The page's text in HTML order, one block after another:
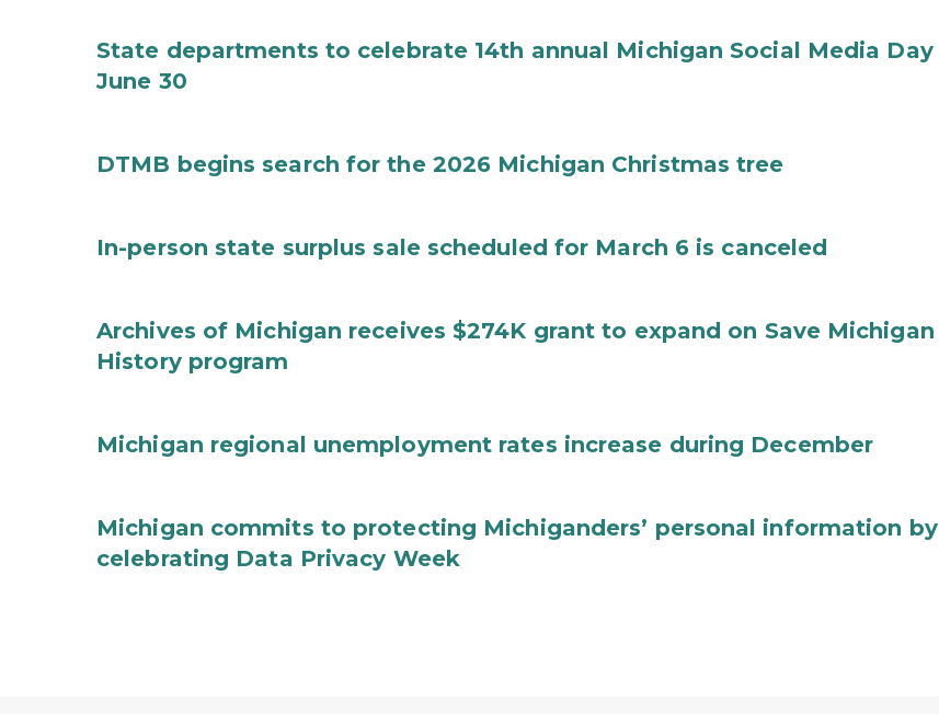
State departments to celebrate 14th annual Michigan Social Media Day
June 30
DTMB begins search for the 2026 Michigan Christmas tree
In-person state surplus sale scheduled for March 6 is canceled
Archives of Michigan receives $274K grant to expand on Save Michigan
History program
Michigan regional unemployment rates increase during December
Michigan commits to protecting Michiganders’ personal information by
celebrating Data Privacy Week